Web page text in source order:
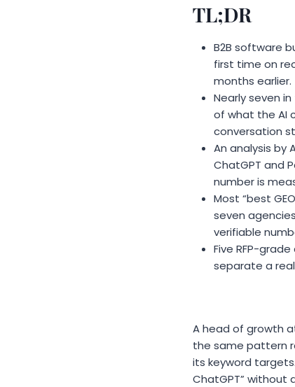
TL;DR
B2B software
first time on
months earlier.
Nearly seven
of what the AI
conversation
An analysis by
ChatGPT and
number is
Most “best
seven
verifiable
Five RFP-
separate a
A head of growth
the same pattern
its keyword
ChatGPT” without